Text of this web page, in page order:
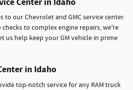
to our Chevrolet and GMC service center.
to complex engine repairs, we're
us help keep your GM vehicle in prime
in Idaho
top-notch service for any RAM truck